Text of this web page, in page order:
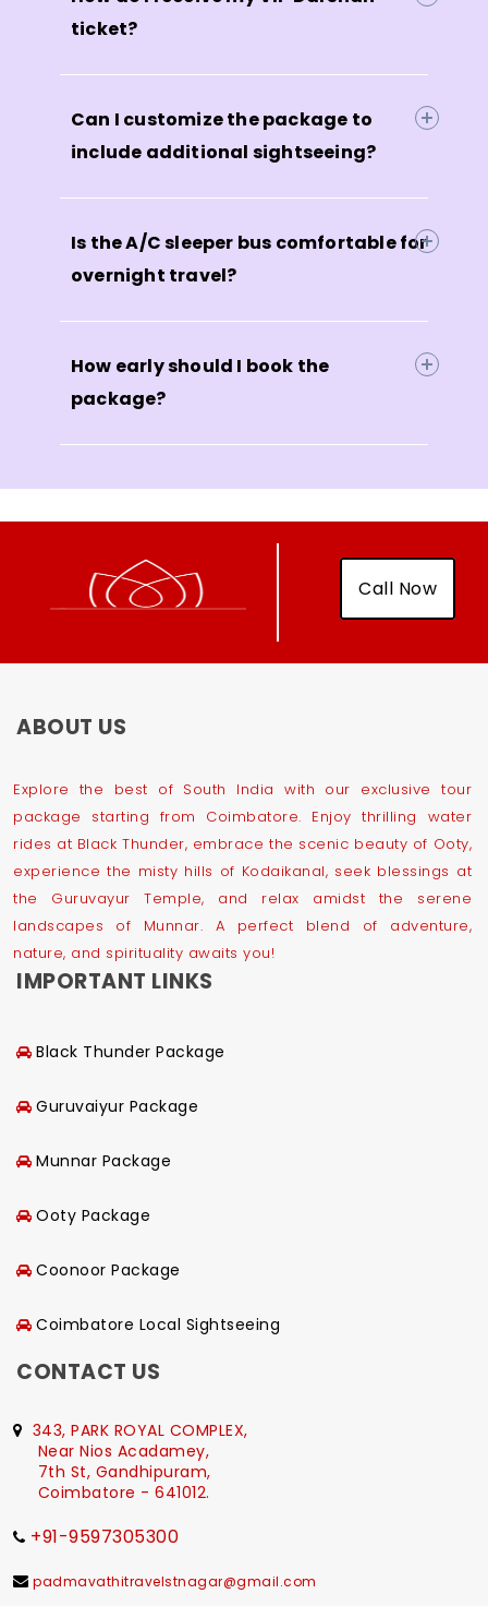
ticket?
Can I customize the package to
include additional sightseeing?
Is the A/C sleeper bus comfortable for
overnight travel?
How early should I book the
package?
Call Now
ABOUT US
Explore the best of South India with our exclusive tour
package starting from Coimbatore. Enjoy thrilling water
rides at Black Thunder, embrace the scenic beauty of Ooty,
experience the misty hills of Kodaikanal, seek blessings at
the Guruvayur Temple, and relax amidst the serene
landscapes of Munnar. A perfect blend of adventure,
nature, and spirituality awaits you!
IMPORTANT LINKS
Black Thunder Package
Guruvaiyur Package
Munnar Package
Ooty Package
Coonoor Package
Coimbatore Local Sightseeing
CONTACT US
343, PARK ROYAL COMPLEX,
Near Nios Acadamey,
7th St, Gandhipuram,
Coimbatore - 641012.
+91-9597305300
padmavathitravelstnagar@gmail.com